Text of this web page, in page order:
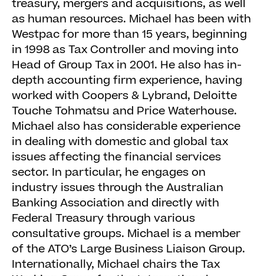
treasury, mergers and acquisitions, as well
as human resources. Michael has been with
Westpac for more than 15 years, beginning
in 1998 as Tax Controller and moving into
Head of Group Tax in 2001. He also has in-
depth accounting firm experience, having
worked with Coopers & Lybrand, Deloitte
Touche Tohmatsu and Price Waterhouse.
Michael also has considerable experience
in dealing with domestic and global tax
issues affecting the financial services
sector. In particular, he engages on
industry issues through the Australian
Banking Association and directly with
Federal Treasury through various
consultative groups. Michael is a member
of the ATO’s Large Business Liaison Group.
Internationally, Michael chairs the Tax